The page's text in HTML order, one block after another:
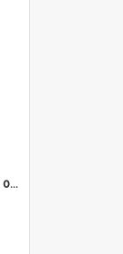
More Macnoons : the book's full of them